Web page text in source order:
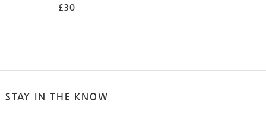
£30
STAY IN THE KNOW